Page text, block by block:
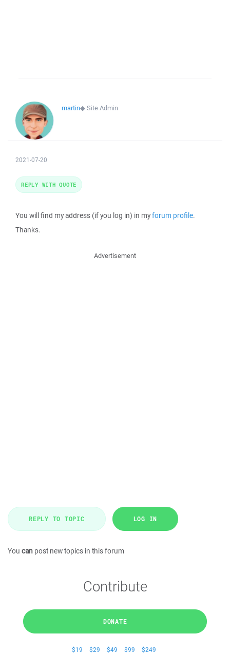
martin◆Site Admin
2021-07-20
You will find my address (if you log in) in myforum profile.
Thanks.
REPLY WITH QUOTE
Advertisement
REPLY TO TOPIC LOG IN
You can post new topics in this forum
Contribute
DONATE
$19 $29 $49 $99 $249